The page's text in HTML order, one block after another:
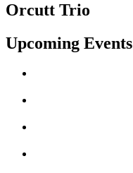
Orcutt Trio
Upcoming Events